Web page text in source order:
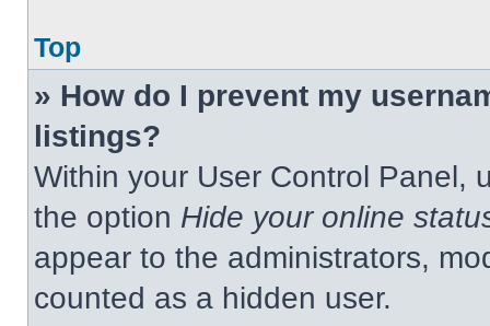
Top
» How do I prevent my
listings?
Within your User Control Panel,
the option Hide your online
appear to the administrators,
counted as a hidden user.